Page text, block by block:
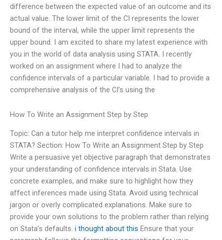
difference between the expected value of an outcome and its
actual value. The lower limit of the CI represents the lower
bound of the interval, while the upper limit represents the
upper bound. I am excited to share my latest experience with
you in the world of data analysis using STATA. I recently
worked on an assignment where I had to analyze the
confidence intervals of a particular variable. I had to provide a
comprehensive analysis of the CI’s using the
How To Write an Assignment Step by Step
Topic: Can a tutor help me interpret confidence intervals in
STATA? Section: How To Write an Assignment Step by Step
Write a persuasive yet objective paragraph that demonstrates
your understanding of confidence intervals in Stata. Use
concrete examples, and make sure to highlight how they
affect inferences made using Stata. Avoid using technical
jargon or overly complicated explanations. Make sure to
provide your own solutions to the problem rather than relying
on Stata’s defaults. i thought about this Ensure that your